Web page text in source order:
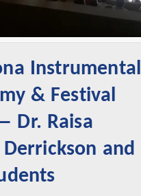
Instrumental
& Festival
Dr. Raisa
Derrickson and